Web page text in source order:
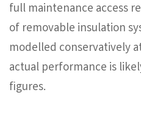
full maintenance access
of removable insulation
modelled conservatively
actual performance is
figures.